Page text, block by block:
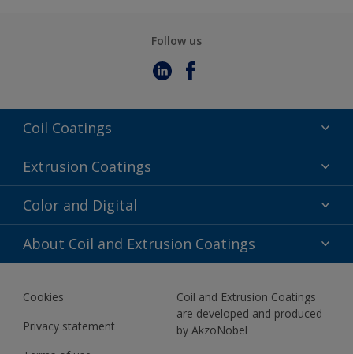
Follow us
Coil Coatings
Epoxy Polyester
Fluoropolymer
Polyester Liquid
Extrusion Coatings
Acrylic
Fluoropolymer
Polyester Liquid
Color and Digital
Color Selection
BIM Color Libraries
About Coil and Extrusion Coatings
About Us
Contact us
News
Cookies
Privacy statement
Coil and Extrusion Coatings
are developed and produced
by AkzoNobel